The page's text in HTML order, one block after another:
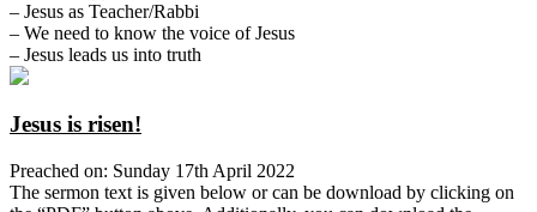
– Jesus as Teacher/Rabbi
– We need to know the voice of Jesus
– Jesus leads us into truth
Jesus is risen!
Preached on: Sunday 17th April 2022
The sermon text is given below or can be download by clicking on